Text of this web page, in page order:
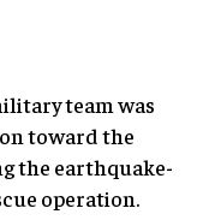
team was
toward the
the earthquake-
operation.